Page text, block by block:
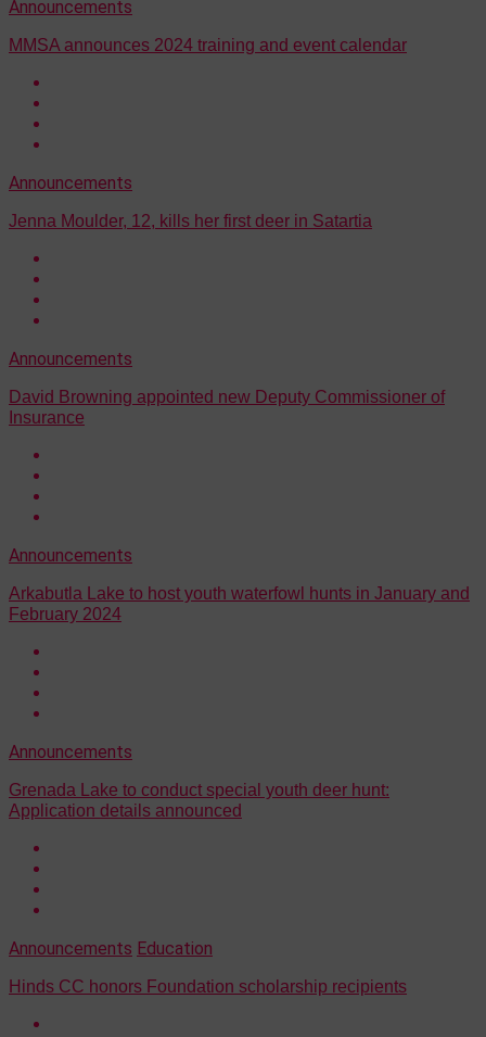
Announcements
MMSA announces 2024 training and event calendar
Announcements
Jenna Moulder, 12, kills her first deer in Satartia
Announcements
David Browning appointed new Deputy Commissioner of
Insurance
Announcements
Arkabutla Lake to host youth waterfowl hunts in January and
February 2024
Announcements
Grenada Lake to conduct special youth deer hunt:
Application details announced
Announcements Education
Hinds CC honors Foundation scholarship recipients